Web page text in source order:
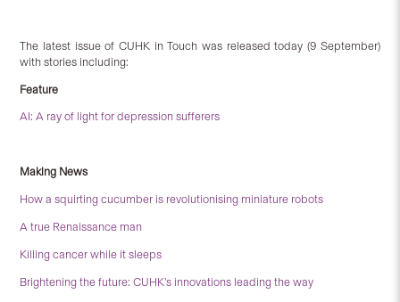
The latest issue of CUHK in Touch was released today (9 September)
with stories including:
Feature
AI: A ray of light for depression sufferers
Making News
How a squirting cucumber is revolutionising miniature robots
A true Renaissance man
Killing cancer while it sleeps
Brightening the future: CUHK’s innovations leading the way